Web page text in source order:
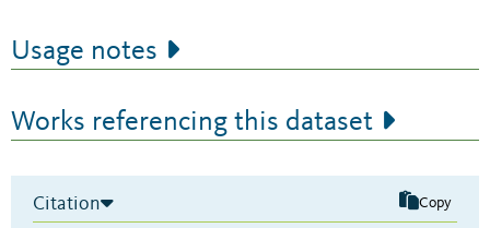
Usage notes
Works referencing this dataset
Citation Copy